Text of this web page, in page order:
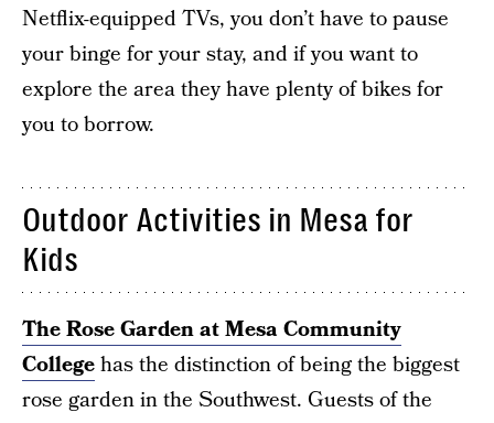
Netflix-equipped TVs, you don’t have to pause
your binge for your stay, and if you want to
explore the area they have plenty of bikes for
you to borrow.
Outdoor Activities in Mesa for
Kids
The Rose Garden at Mesa Community
Collegehas the distinction of being the biggest
rose garden in the Southwest. Guests of the